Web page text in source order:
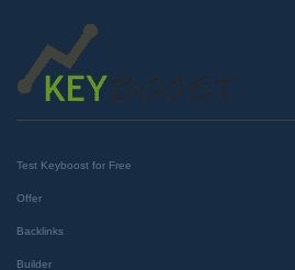
Test Keyboost for Free
Offer
Backlinks
Builder